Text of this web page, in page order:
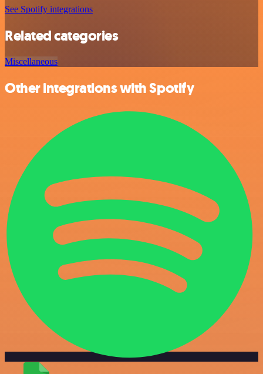
See Spotify integrations
Related categories
Miscellaneous
Other integrations with Spotify